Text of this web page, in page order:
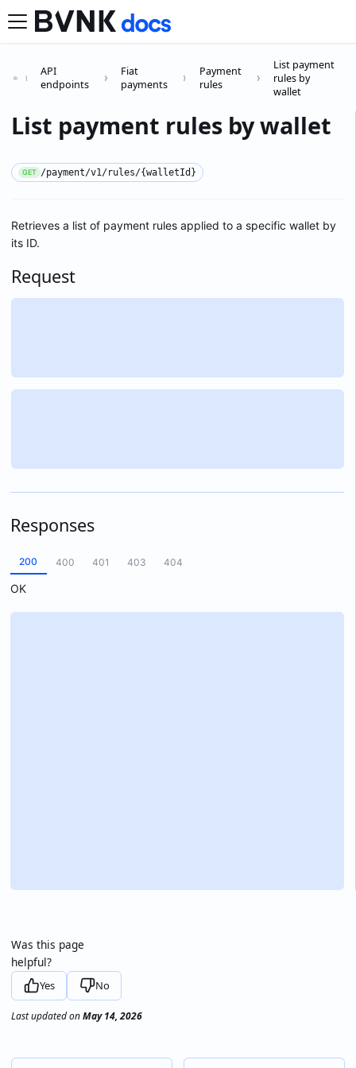
API
endpoints
Fiat
payments
Payment
rules
List payment
rules by
wallet
List payment rules by wallet
GET /payment/v1/rules/{walletId}
Retrieves a list of payment rules applied to a specific wallet by
its ID.
Request
Responses
200 400 401 403 404
OK
Was this page
helpful?
Yes No
Last updatedonMay 14, 2026